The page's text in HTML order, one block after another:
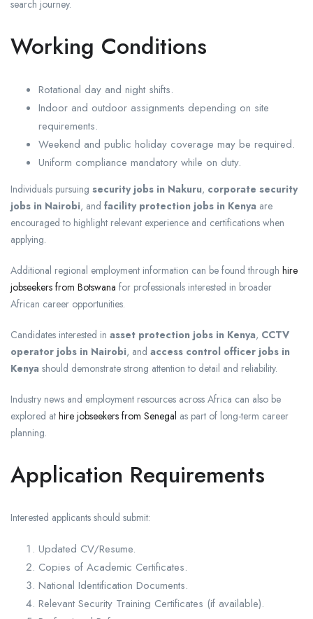
search journey.
Working Conditions
Rotational day and night shifts.
Indoor and outdoor assignments depending on site
requirements.
Weekend and public holiday coverage may be required.
Uniform compliance mandatory while on duty.
Individuals pursuing security jobs in Nakuru, corporate security
jobs in Nairobi, and facility protection jobs in Kenya are
encouraged to highlight relevant experience and certifications when
applying.
Additional regional employment information can be found through hire
jobseekers from Botswana for professionals interested in broader
African career opportunities.
Candidates interested in asset protection jobs in Kenya, CCTV
operator jobs in Nairobi, and access control officer jobs in
Kenya should demonstrate strong attention to detail and reliability.
Industry news and employment resources across Africa can also be
explored at hire jobseekers from Senegal as part of long-term career
planning.
Application Requirements
Interested applicants should submit:
Updated CV/Resume.
Copies of Academic Certificates.
National Identification Documents.
Relevant Security Training Certificates (if available).